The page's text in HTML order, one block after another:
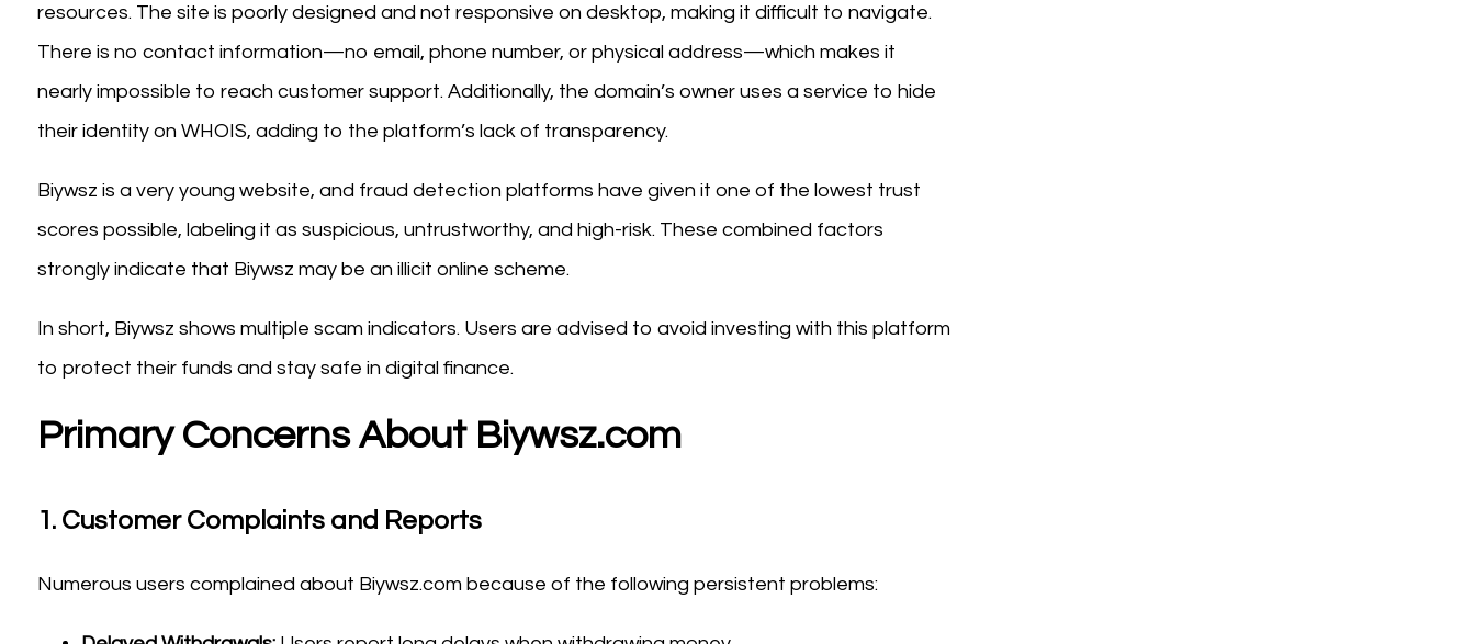
resources. The site is poorly designed and not responsive on desktop, making it difficult to navigate.
There is no contact information—no email, phone number, or physical address—which makes it
nearly impossible to reach customer support. Additionally, the domain’s owner uses a service to hide
their identity on WHOIS, adding to the platform’s lack of transparency.
Biywsz is a very young website, and fraud detection platforms have given it one of the lowest trust
scores possible, labeling it as suspicious, untrustworthy, and high-risk. These combined factors
strongly indicate that Biywsz may be an illicit online scheme.
In short, Biywsz shows multiple scam indicators. Users are advised to avoid investing with this platform
to protect their funds and stay safe in digital finance.
Primary Concerns About Biywsz.com
1. Customer Complaints and Reports
Numerous users complained about Biywsz.com because of the following persistent problems: